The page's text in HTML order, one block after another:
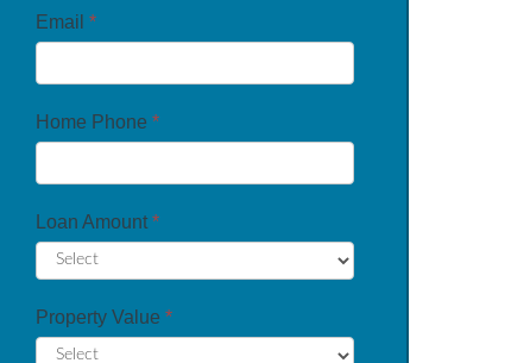
Email *
Home Phone *
Loan Amount *
Property Value *